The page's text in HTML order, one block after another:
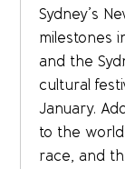
Sydney’s
milestones
and the
cultural
January.
to the
race, and